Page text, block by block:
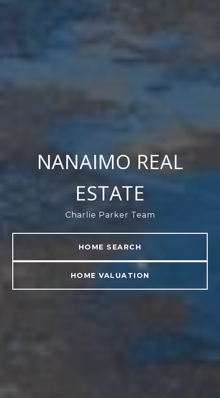
NANAIMO REAL
ESTATE
Charlie Parker Team
HOME SEARCH
HOME VALUATION